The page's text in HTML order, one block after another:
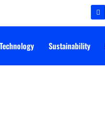
Technology Sustainability